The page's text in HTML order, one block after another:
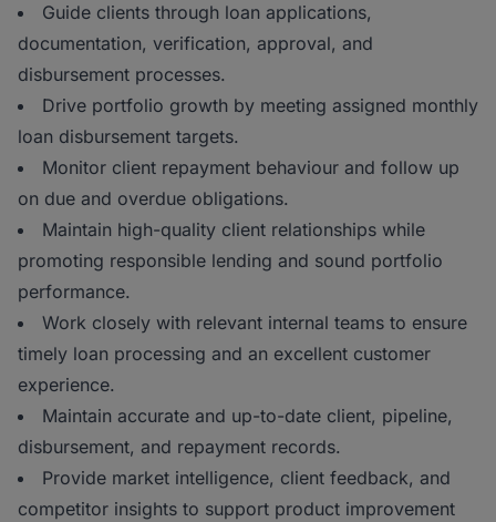
Guide clients through loan applications,
documentation, verification, approval, and
disbursement processes.
Drive portfolio growth by meeting assigned monthly
loan disbursement targets.
Monitor client repayment behaviour and follow up
on due and overdue obligations.
Maintain high-quality client relationships while
promoting responsible lending and sound portfolio
performance.
Work closely with relevant internal teams to ensure
timely loan processing and an excellent customer
experience.
Maintain accurate and up-to-date client, pipeline,
disbursement, and repayment records.
Provide market intelligence, client feedback, and
competitor insights to support product improvement